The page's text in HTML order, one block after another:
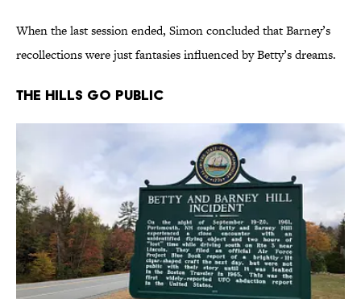
When the last session ended, Simon concluded that Barney’s
recollections were just fantasies influenced by Betty’s dreams.
The Hills Go Public